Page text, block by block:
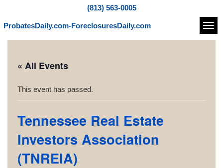
(813) 563-0005
ProbatesDaily.com-ForeclosuresDaily.com
« All Events
This event has passed.
Tennessee Real Estate
Investors Association
(TNREIA)